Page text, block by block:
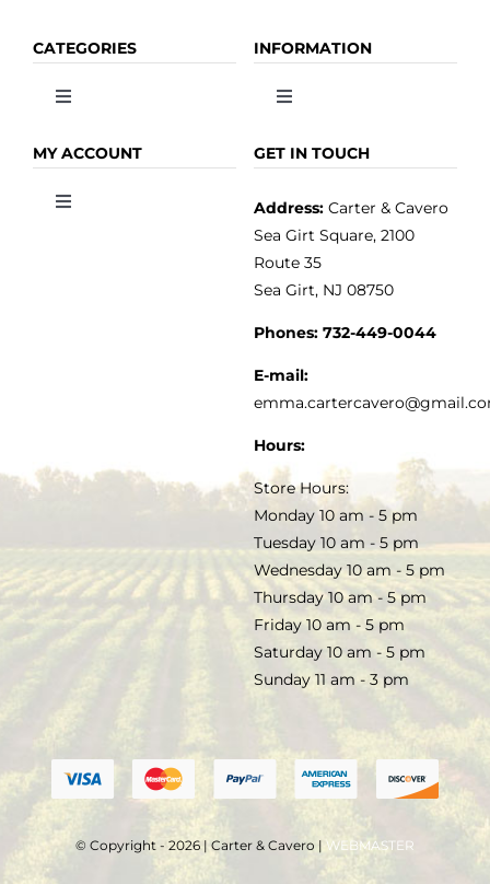
CATEGORIES
Toggle
OLIVE OIL
SALE
INFORMATION
Toggle
HOME
MY ACCOUNT
Toggle
TERMS & CONDITIONS
GET IN TOUCH
Address:Carter & Cavero
Sea Girt Square, 2100
Route 35
Sea Girt, NJ 08750
Phones: 732-449-0044
E-mail:
Hours:
Store Hours:
Monday 10 am - 5 pm
Tuesday 10 am - 5 pm
Wednesday 10 am - 5 pm
Thursday 10 am - 5 pm
Friday 10 am - 5 pm
Saturday 10 am - 5 pm
Sunday 11 am - 3 pm
© Copyright - 2026 | Carter & Cavero | WEBMASTER